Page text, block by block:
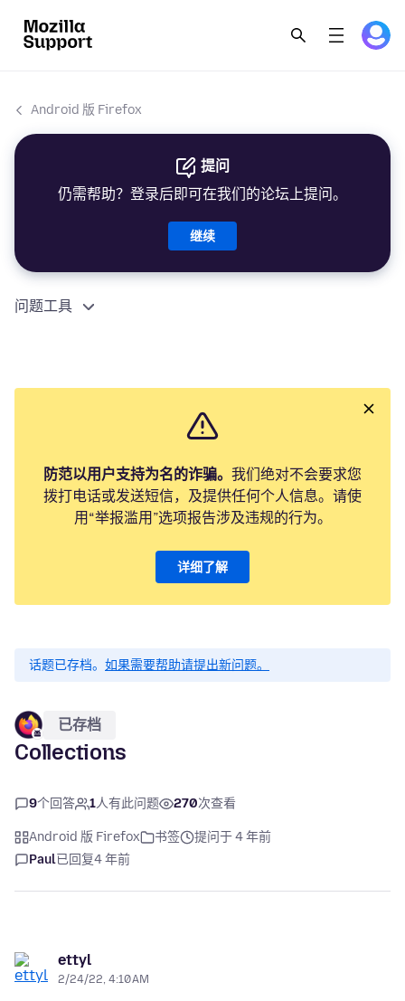
Android 版 Firefox
提问
仍需帮助？登录后即可在我们的论坛上提问。
继续
问题工具
防范以用户支持为名的诈骗。 我们绝对不会要求您
拨打电话或发送短信，及提供任何个人信息。请使
用“举报滥用”选项报告涉及违规的行为。
详细了解
话题已存档。 如果需要帮助请提出新问题。
已存档
Collections
9个回答 1人有此问题 270次查看
Android 版 Firefox 书签
提问于 4 年前
Paul已回复4 年前
ettyl
2/24/22, 4:10 AM